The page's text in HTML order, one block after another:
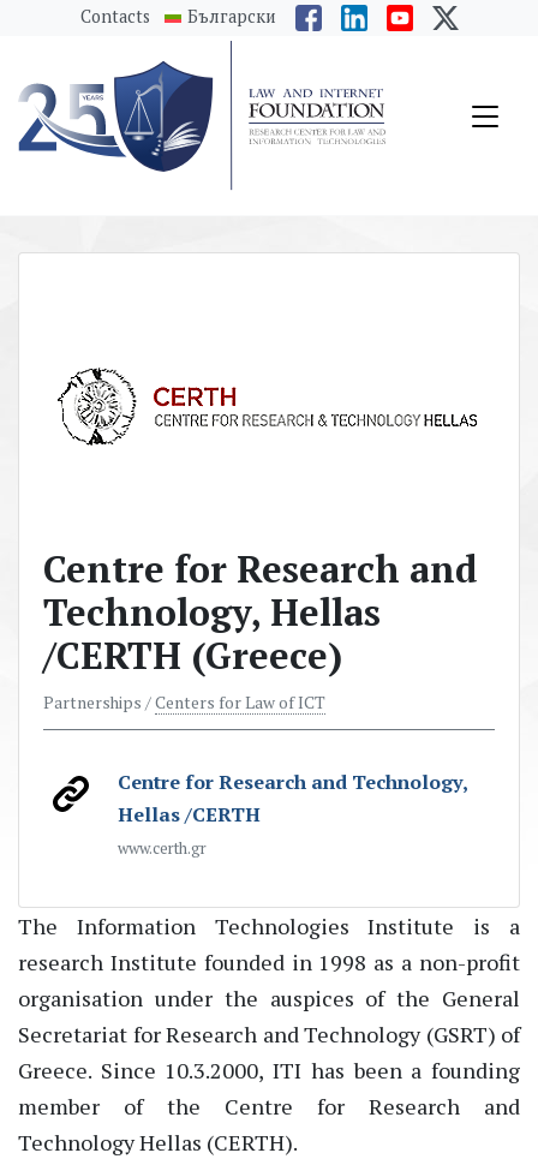
messages.Skip to main content
Contacts Български
Centre for Research and
Technology, Hellas
/CERTH (Greece)
Partnerships /Centers for Law of ICT
Centre for Research and Technology,
Hellas /CERTH
www.certh.gr
The Information Technologies Institute is a
research Institute founded in 1998 as a non-profit
organisation under the auspices of the General
Secretariat for Research and Technology (GSRT) of
Greece. Since 10.3.2000, ITI has been a founding
member of the Centre for Research and
Technology Hellas (CERTH).